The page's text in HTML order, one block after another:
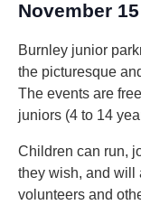
November 15
Burnley junior
the picturesque
The events are
juniors (4 to 14
Children can run,
they wish, and will
volunteers and